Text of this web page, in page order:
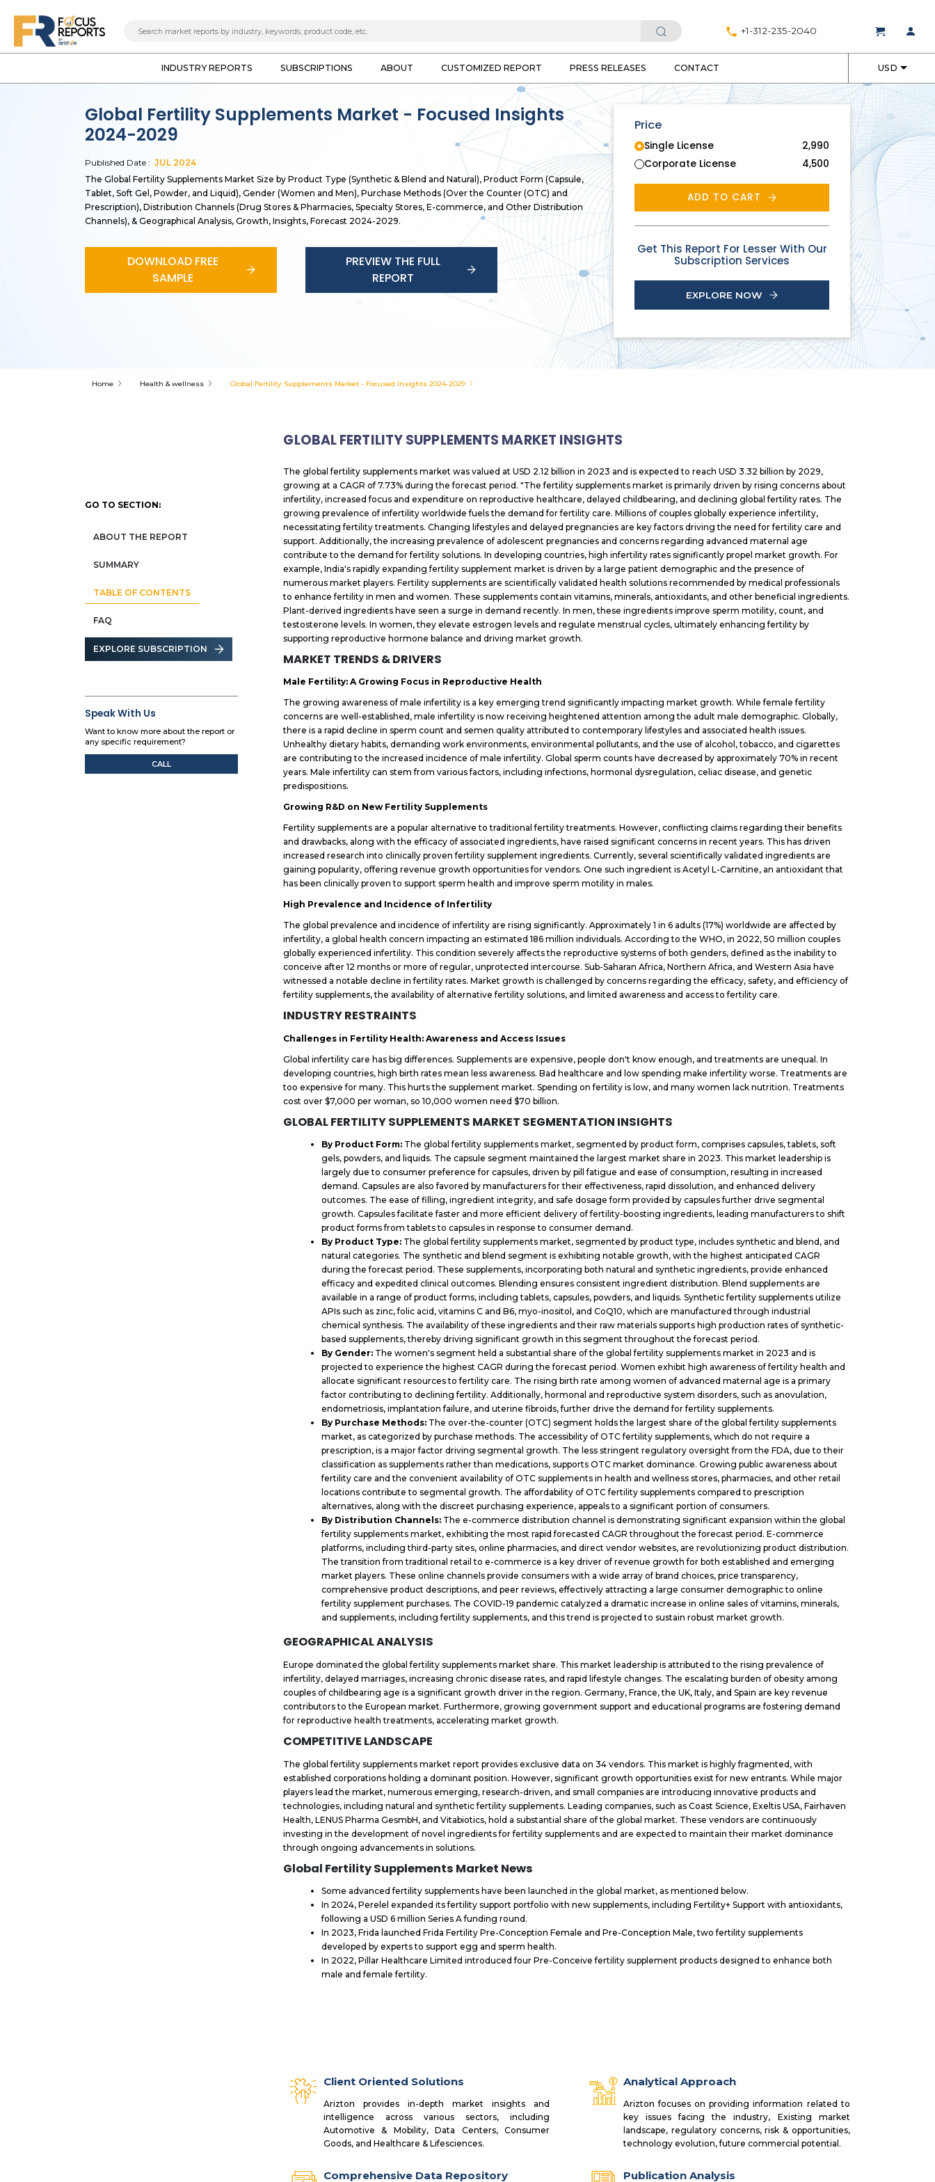
+1-312-235-2040
INDUSTRY REPORTS SUBSCRIPTIONS ABOUT CUSTOMIZED REPORT PRESS RELEASES CONTACT USD
Global Fertility Supplements Market - Focused Insights
2024-2029
Published Date : JUL 2024
The Global Fertility Supplements Market Size by Product Type (Synthetic & Blend and Natural), Product Form (Capsule,
Tablet, Soft Gel, Powder, and Liquid), Gender (Women and Men), Purchase Methods (Over the Counter (OTC) and
Prescription), Distribution Channels (Drug Stores & Pharmacies, Specialty Stores, E-commerce, and Other Distribution
Channels), & Geographical Analysis, Growth, Insights, Forecast 2024-2029.
DOWNLOAD FREE
SAMPLE
PREVIEW THE FULL
REPORT
Price
Single License
2,990
Corporate License
4,500
ADD TO CART
Get This Report For Lesser With Our
Subscription Services
EXPLORE NOW
Home Health & wellness Global Fertility Supplements Market - Focused Insights 2024-2029
GO TO SECTION:
ABOUT THE REPORT
SUMMARY
TABLE OF CONTENTS
FAQ
EXPLORE SUBSCRIPTION
Speak With Us
Want to know more about the report or
any specific requirement?
CALL
GLOBAL FERTILITY SUPPLEMENTS MARKET INSIGHTS
The global fertility supplements market was valued at USD 2.12 billion in 2023 and is expected to reach USD 3.32 billion by 2029,
growing at a CAGR of 7.73% during the forecast period. "The fertility supplements market is primarily driven by rising concerns about
infertility, increased focus and expenditure on reproductive healthcare, delayed childbearing, and declining global fertility rates. The
growing prevalence of infertility worldwide fuels the demand for fertility care. Millions of couples globally experience infertility,
necessitating fertility treatments. Changing lifestyles and delayed pregnancies are key factors driving the need for fertility care and
support. Additionally, the increasing prevalence of adolescent pregnancies and concerns regarding advanced maternal age
contribute to the demand for fertility solutions. In developing countries, high infertility rates significantly propel market growth. For
example, India's rapidly expanding fertility supplement market is driven by a large patient demographic and the presence of
numerous market players. Fertility supplements are scientifically validated health solutions recommended by medical professionals
to enhance fertility in men and women. These supplements contain vitamins, minerals, antioxidants, and other beneficial ingredients.
Plant-derived ingredients have seen a surge in demand recently. In men, these ingredients improve sperm motility, count, and
testosterone levels. In women, they elevate estrogen levels and regulate menstrual cycles, ultimately enhancing fertility by
supporting reproductive hormone balance and driving market growth.
MARKET TRENDS & DRIVERS
Male Fertility: A Growing Focus in Reproductive Health
The growing awareness of male infertility is a key emerging trend significantly impacting market growth. While female fertility
concerns are well-established, male infertility is now receiving heightened attention among the adult male demographic. Globally,
there is a rapid decline in sperm count and semen quality attributed to contemporary lifestyles and associated health issues.
Unhealthy dietary habits, demanding work environments, environmental pollutants, and the use of alcohol, tobacco, and cigarettes
are contributing to the increased incidence of male infertility. Global sperm counts have decreased by approximately 70% in recent
years. Male infertility can stem from various factors, including infections, hormonal dysregulation, celiac disease, and genetic
predispositions.
Growing R&D on New Fertility Supplements
Fertility supplements are a popular alternative to traditional fertility treatments. However, conflicting claims regarding their benefits
and drawbacks, along with the efficacy of associated ingredients, have raised significant concerns in recent years. This has driven
increased research into clinically proven fertility supplement ingredients. Currently, several scientifically validated ingredients are
gaining popularity, offering revenue growth opportunities for vendors. One such ingredient is Acetyl L-Carnitine, an antioxidant that
has been clinically proven to support sperm health and improve sperm motility in males.
High Prevalence and Incidence of Infertility
The global prevalence and incidence of infertility are rising significantly. Approximately 1 in 6 adults (17%) worldwide are affected by
infertility, a global health concern impacting an estimated 186 million individuals. According to the WHO, in 2022, 50 million couples
globally experienced infertility. This condition severely affects the reproductive systems of both genders, defined as the inability to
conceive after 12 months or more of regular, unprotected intercourse. Sub-Saharan Africa, Northern Africa, and Western Asia have
witnessed a notable decline in fertility rates. Market growth is challenged by concerns regarding the efficacy, safety, and efficiency of
fertility supplements, the availability of alternative fertility solutions, and limited awareness and access to fertility care.
INDUSTRY RESTRAINTS
Challenges in Fertility Health: Awareness and Access Issues
Global infertility care has big differences. Supplements are expensive, people don't know enough, and treatments are unequal. In
developing countries, high birth rates mean less awareness. Bad healthcare and low spending make infertility worse. Treatments are
too expensive for many. This hurts the supplement market. Spending on fertility is low, and many women lack nutrition. Treatments
cost over $7,000 per woman, so 10,000 women need $70 billion.
GLOBAL FERTILITY SUPPLEMENTS MARKET SEGMENTATION INSIGHTS
By Product Form: The global fertility supplements market, segmented by product form, comprises capsules, tablets, soft
gels, powders, and liquids. The capsule segment maintained the largest market share in 2023. This market leadership is
largely due to consumer preference for capsules, driven by pill fatigue and ease of consumption, resulting in increased
demand. Capsules are also favored by manufacturers for their effectiveness, rapid dissolution, and enhanced delivery
outcomes. The ease of filling, ingredient integrity, and safe dosage form provided by capsules further drive segmental
growth. Capsules facilitate faster and more efficient delivery of fertility-boosting ingredients, leading manufacturers to shift
product forms from tablets to capsules in response to consumer demand.
By Product Type: The global fertility supplements market, segmented by product type, includes synthetic and blend, and
natural categories. The synthetic and blend segment is exhibiting notable growth, with the highest anticipated CAGR
during the forecast period. These supplements, incorporating both natural and synthetic ingredients, provide enhanced
efficacy and expedited clinical outcomes. Blending ensures consistent ingredient distribution. Blend supplements are
available in a range of product forms, including tablets, capsules, powders, and liquids. Synthetic fertility supplements utilize
APIs such as zinc, folic acid, vitamins C and B6, myo-inositol, and CoQ10, which are manufactured through industrial
chemical synthesis. The availability of these ingredients and their raw materials supports high production rates of synthetic-
based supplements, thereby driving significant growth in this segment throughout the forecast period.
By Gender: The women's segment held a substantial share of the global fertility supplements market in 2023 and is
projected to experience the highest CAGR during the forecast period. Women exhibit high awareness of fertility health and
allocate significant resources to fertility care. The rising birth rate among women of advanced maternal age is a primary
factor contributing to declining fertility. Additionally, hormonal and reproductive system disorders, such as anovulation,
endometriosis, implantation failure, and uterine fibroids, further drive the demand for fertility supplements.
By Purchase Methods: The over-the-counter (OTC) segment holds the largest share of the global fertility supplements
market, as categorized by purchase methods. The accessibility of OTC fertility supplements, which do not require a
prescription, is a major factor driving segmental growth. The less stringent regulatory oversight from the FDA, due to their
classification as supplements rather than medications, supports OTC market dominance. Growing public awareness about
fertility care and the convenient availability of OTC supplements in health and wellness stores, pharmacies, and other retail
locations contribute to segmental growth. The affordability of OTC fertility supplements compared to prescription
alternatives, along with the discreet purchasing experience, appeals to a significant portion of consumers.
By Distribution Channels: The e-commerce distribution channel is demonstrating significant expansion within the global
fertility supplements market, exhibiting the most rapid forecasted CAGR throughout the forecast period. E-commerce
platforms, including third-party sites, online pharmacies, and direct vendor websites, are revolutionizing product distribution.
The transition from traditional retail to e-commerce is a key driver of revenue growth for both established and emerging
market players. These online channels provide consumers with a wide array of brand choices, price transparency,
comprehensive product descriptions, and peer reviews, effectively attracting a large consumer demographic to online
fertility supplement purchases. The COVID-19 pandemic catalyzed a dramatic increase in online sales of vitamins, minerals,
and supplements, including fertility supplements, and this trend is projected to sustain robust market growth.
GEOGRAPHICAL ANALYSIS
Europe dominated the global fertility supplements market share. This market leadership is attributed to the rising prevalence of
infertility, delayed marriages, increasing chronic disease rates, and rapid lifestyle changes. The escalating burden of obesity among
couples of childbearing age is a significant growth driver in the region. Germany, France, the UK, Italy, and Spain are key revenue
contributors to the European market. Furthermore, growing government support and educational programs are fostering demand
for reproductive health treatments, accelerating market growth.
COMPETITIVE LANDSCAPE
The global fertility supplements market report provides exclusive data on 34 vendors. This market is highly fragmented, with
established corporations holding a dominant position. However, significant growth opportunities exist for new entrants. While major
players lead the market, numerous emerging, research-driven, and small companies are introducing innovative products and
technologies, including natural and synthetic fertility supplements. Leading companies, such as Coast Science, Exeltis USA, Fairhaven
Health, LENUS Pharma GesmbH, and Vitabiotics, hold a substantial share of the global market. These vendors are continuously
investing in the development of novel ingredients for fertility supplements and are expected to maintain their market dominance
through ongoing advancements in solutions.
Global Fertility Supplements Market News
Some advanced fertility supplements have been launched in the global market, as mentioned below.
In 2024, Perelel expanded its fertility support portfolio with new supplements, including Fertility+ Support with antioxidants,
following a USD 6 million Series A funding round.
In 2023, Frida launched Frida Fertility Pre-Conception Female and Pre-Conception Male, two fertility supplements
developed by experts to support egg and sperm health.
In 2022, Pillar Healthcare Limited introduced four Pre-Conceive fertility supplement products designed to enhance both
male and female fertility.
Client Oriented Solutions
Arizton provides in-depth market insights and
intelligence across various sectors, including
Automotive & Mobility, Data Centers, Consumer
Goods, and Healthcare & Lifesciences.
Analytical Approach
Arizton focuses on providing information related to
key issues facing the industry, Existing market
landscape, regulatory concerns, risk & opportunities,
technology evolution, future commercial potential.
Comprehensive Data Repository Publication Analysis